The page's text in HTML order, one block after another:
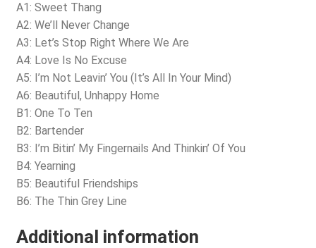
A1: Sweet Thang
A2: We’ll Never Change
A3: Let’s Stop Right Where We Are
A4: Love Is No Excuse
A5: I’m Not Leavin’ You (It’s All In Your Mind)
A6: Beautiful, Unhappy Home
B1: One To Ten
B2: Bartender
B3: I’m Bitin’ My Fingernails And Thinkin’ Of You
B4: Yearning
B5: Beautiful Friendships
B6: The Thin Grey Line
Additional information